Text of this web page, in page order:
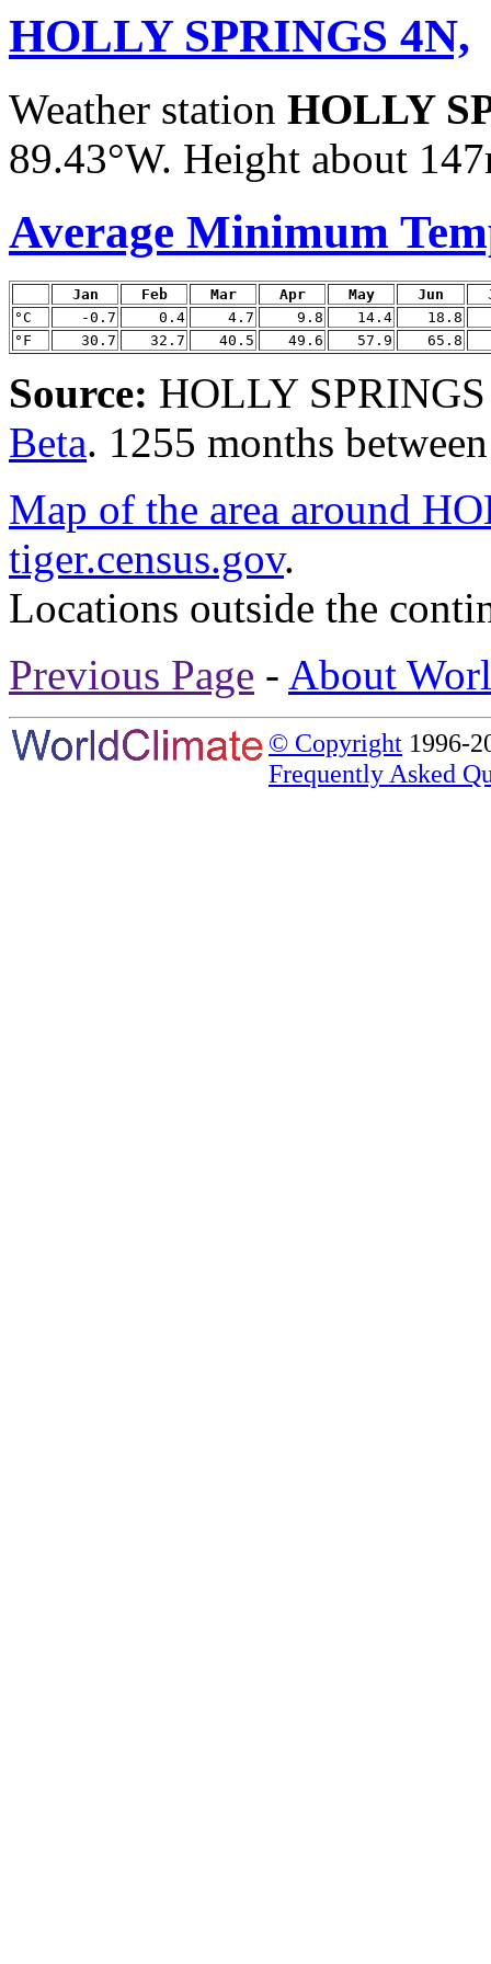
HOLLY SPRINGS 4N,
Weather station HOLLY
89.43°W. Height about
Average Minimum
Jan Feb Mar Apr May Jun
°C
-0.7 0.4 4.7 9.8 14.4
18.8
°F
30.7 32.7 40.5 49.6 57.9 65.8
Source: HOLLY
Beta. 1255 months
Map of the area around
tiger.census.gov.
Locations outside the
Previous Page - About
© Copyright 1996-
Frequently Asked